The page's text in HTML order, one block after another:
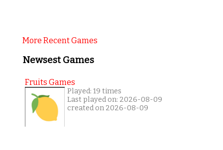
More Recent Games
Newsest Games
Fruits Games
Played: 19 times
Last played on: 2026-08-09
created on 2026-08-09